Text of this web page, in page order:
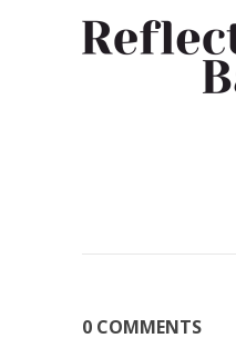
0 COMMENTS